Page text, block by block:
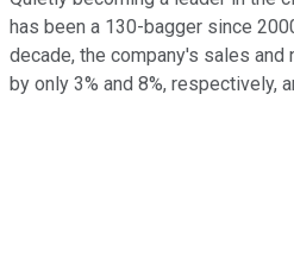
has been a 130-bagger since
decade, the company's sales and
by only 3% and 8%, respectively,